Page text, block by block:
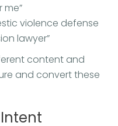
me”
violence defense
lawyer”
content and
and convert these